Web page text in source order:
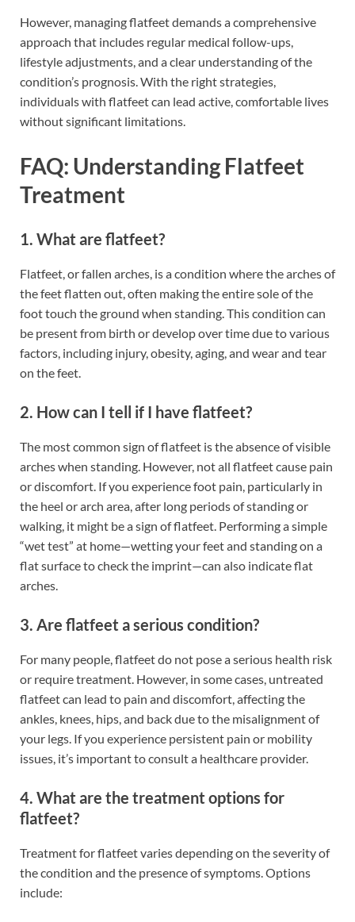
However, managing flatfeet demands a comprehensive
approach that includes regular medical follow-ups,
lifestyle adjustments, and a clear understanding of the
condition’s prognosis. With the right strategies,
individuals with flatfeet can lead active, comfortable lives
without significant limitations.
FAQ: Understanding Flatfeet
Treatment
1. What are flatfeet?
Flatfeet, or fallen arches, is a condition where the arches of
the feet flatten out, often making the entire sole of the
foot touch the ground when standing. This condition can
be present from birth or develop over time due to various
factors, including injury, obesity, aging, and wear and tear
on the feet.
2. How can I tell if I have flatfeet?
The most common sign of flatfeet is the absence of visible
arches when standing. However, not all flatfeet cause pain
or discomfort. If you experience foot pain, particularly in
the heel or arch area, after long periods of standing or
walking, it might be a sign of flatfeet. Performing a simple
“wet test” at home—wetting your feet and standing on a
flat surface to check the imprint—can also indicate flat
arches.
3. Are flatfeet a serious condition?
For many people, flatfeet do not pose a serious health risk
or require treatment. However, in some cases, untreated
flatfeet can lead to pain and discomfort, affecting the
ankles, knees, hips, and back due to the misalignment of
your legs. If you experience persistent pain or mobility
issues, it’s important to consult a healthcare provider.
4. What are the treatment options for
flatfeet?
Treatment for flatfeet varies depending on the severity of
the condition and the presence of symptoms. Options
include: